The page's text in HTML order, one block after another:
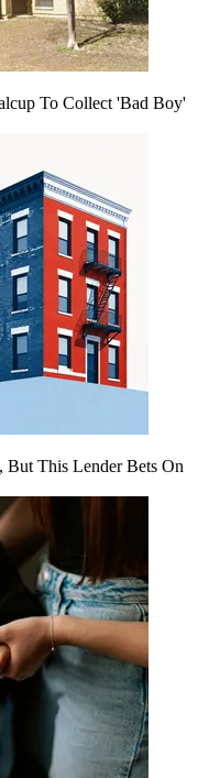
To Collect 'Bad Boy'
But This Lender Bets On